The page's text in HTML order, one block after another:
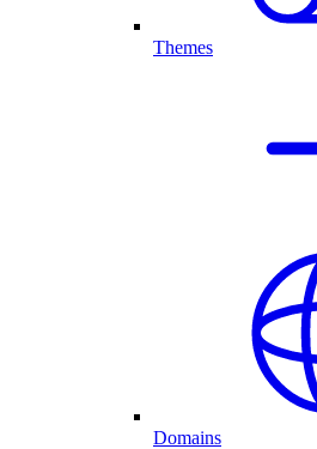
Themes
Domains